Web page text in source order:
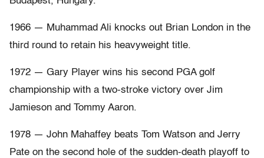
1966 — Muhammad Ali knocks out Brian London in the
third round to retain his heavyweight title.
1972 — Gary Player wins his second PGA golf
championship with a two-stroke victory over Jim
Jamieson and Tommy Aaron.
1978 — John Mahaffey beats Tom Watson and Jerry
Pate on the second hole of the sudden-death playoff to